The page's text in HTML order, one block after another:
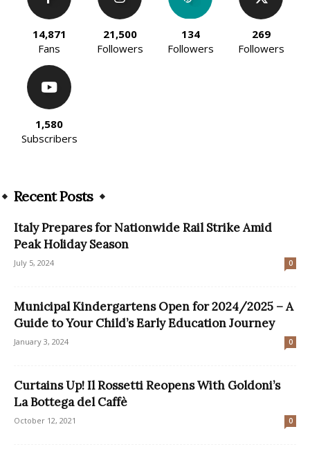
14,871
Fans
21,500
Followers
134
Followers
269
Followers
1,580
Subscribers
Recent Posts
Italy Prepares for Nationwide Rail Strike Amid
Peak Holiday Season
July 5, 2024 0
Municipal Kindergartens Open for 2024/2025 – A
Guide to Your Child’s Early Education Journey
January 3, 2024 0
Curtains Up! Il Rossetti Reopens With Goldoni’s
La Bottega del Caffè
October 12, 2021 0